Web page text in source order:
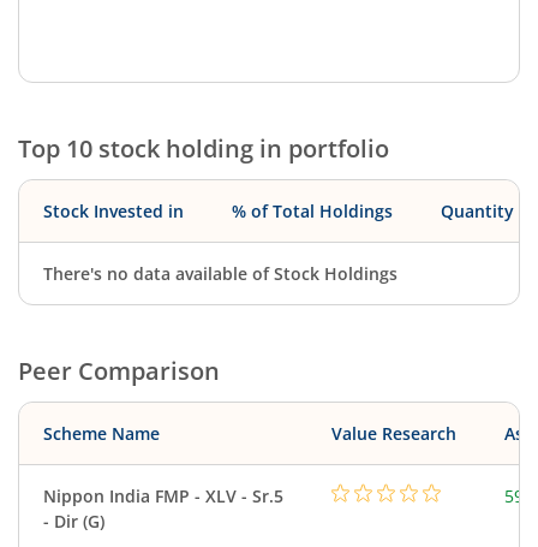
Top 10 stock holding in portfolio
Stock Invested in % of Total Holdings Quantity
There's no data available of Stock Holdings
Peer Comparison
Scheme Name Value Research
Nippon India FMP - XLV - Sr.5
- Dir (G)